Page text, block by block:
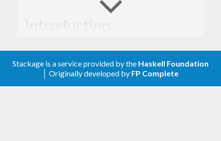
Introduction
ED-E is a templating language written in Haskell
with a specific set of features:
Stackage is a service provided by the Haskell Foundation
│ Originally developed by FP Complete